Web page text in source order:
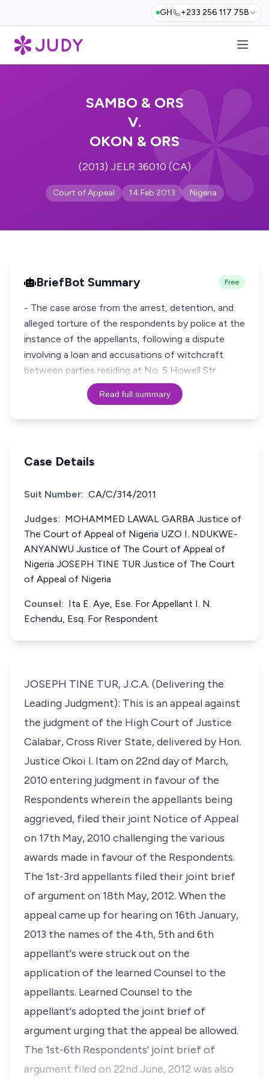
GH +233 256 117 758
SAMBO & ORS
V.
OKON & ORS
(2013) JELR 36010 (CA)
Court of Appeal 14 Feb 2013 Nigeria
BriefBot Summary Free
- The case arose from the arrest, detention, and
alleged torture of the respondents by police at the
instance of the appellants, following a dispute
involving a loan and accusations of witchcraft
between parties residing at No. 5 Howell Str
Read full summary
Case Details
Suit Number: CA/C/314/2011
Judges: MOHAMMED LAWAL GARBA Justice of
The Court of Appeal of Nigeria UZO I. NDUKWE-
ANYANWU Justice of The Court of Appeal of
Nigeria JOSEPH TINE TUR Justice of The Court
of Appeal of Nigeria
Counsel: Ita E. Aye, Ese. For Appellant I. N.
Echendu, Esq. For Respondent
JOSEPH TINE TUR, J.C.A. (Delivering the
Leading Judgment): This is an appeal against
the judgment of the High Court of Justice
Calabar, Cross River State, delivered by Hon.
Justice Okoi I. Itam on 22nd day of March,
2010 entering judgment in favour of the
Respondents wherein the appellants being
aggrieved, filed their joint Notice of Appeal
on 17th May, 2010 challenging the various
awards made in favour of the Respondents.
The 1st-3rd appellants filed their joint brief
of argument on 18th May, 2012. When the
appeal came up for hearing on 16th January,
2013 the names of the 4th, 5th and 6th
appellant's were struck out on the
application of the learned Counsel to the
appellants. Learned Counsel to the
appellant's adopted the joint brief of
argument urging that the appeal be allowed.
The 1st-6th Respondents' joint brief of
argument filed on 22nd June, 2012 was also